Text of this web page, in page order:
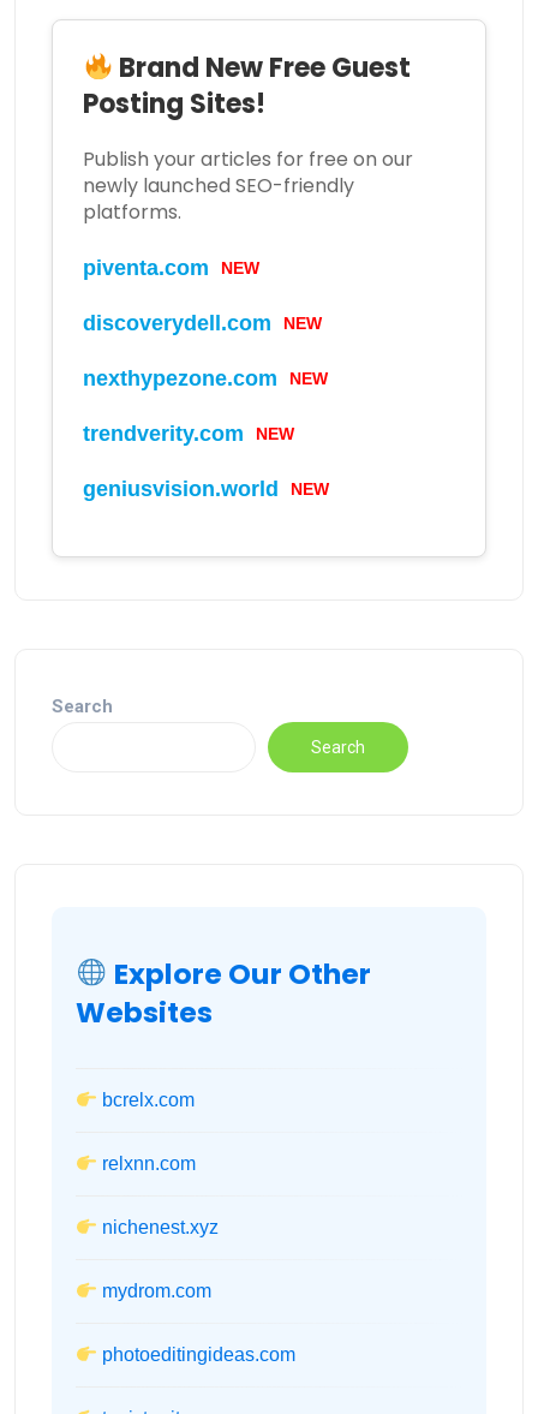
Brand New Free Guest
Posting Sites!
Publish your articles for free on our
newly launched SEO-friendly
platforms.
piventa.com NEW
discoverydell.com NEW
nexthypezone.com NEW
trendverity.com NEW
geniusvision.world NEW
Search
Search
Explore Our Other
Websites
bcrelx.com
relxnn.com
nichenest.xyz
mydrom.com
photoeditingideas.com